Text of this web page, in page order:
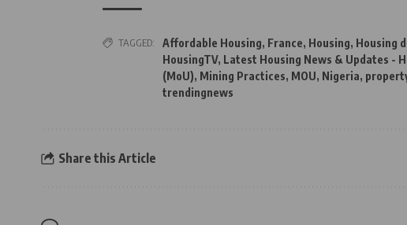
TAGGED: Affordable Housing, France, Housing, Housing
HousingTV, Latest Housing News & Updates -
(MoU), Mining Practices, MOU, Nigeria,
trendingnews
Share this Article